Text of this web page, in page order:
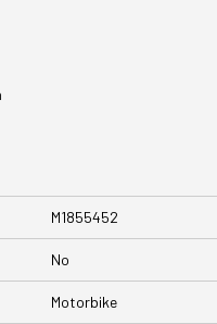
M1855452
No
Motorbike